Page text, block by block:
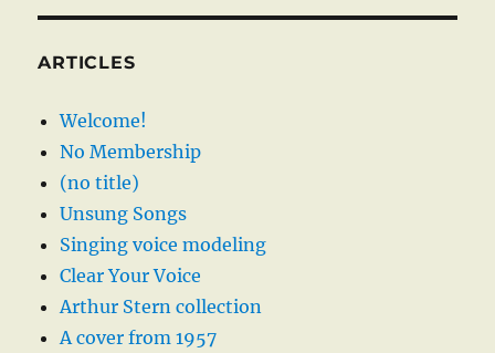
ARTICLES
Welcome!
No Membership
(no title)
Unsung Songs
Singing voice modeling
Clear Your Voice
Arthur Stern collection
A cover from 1957